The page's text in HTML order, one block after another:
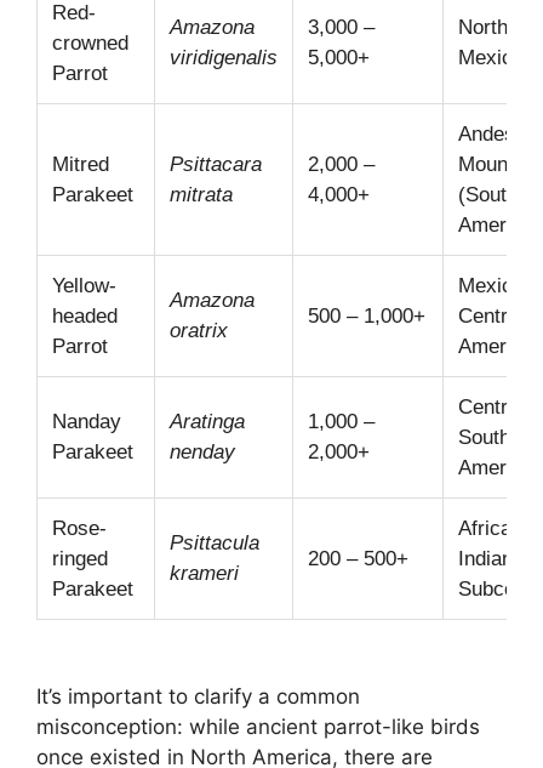
Red-
crowned
Parrot
Amazona
viridigenalis
3,000 –
5,000+
Mexico
Mitred
Parakeet
Psittacara
mitrata
2,000 –
4,000+
Andes
(South
America)
Yellow-
headed
Parrot
Amazona
oratrix
500 – 1,000+
Mexico,
Central
America
Nanday
Parakeet
Aratinga
nenday
1,000 –
2,000+
Central
South
America
Rose-
ringed
Parakeet
Psittacula
krameri
200 – 500+
Africa,
Indian
It’s important to clarify a common
misconception: while ancient parrot-like birds
once existed in North America, there are